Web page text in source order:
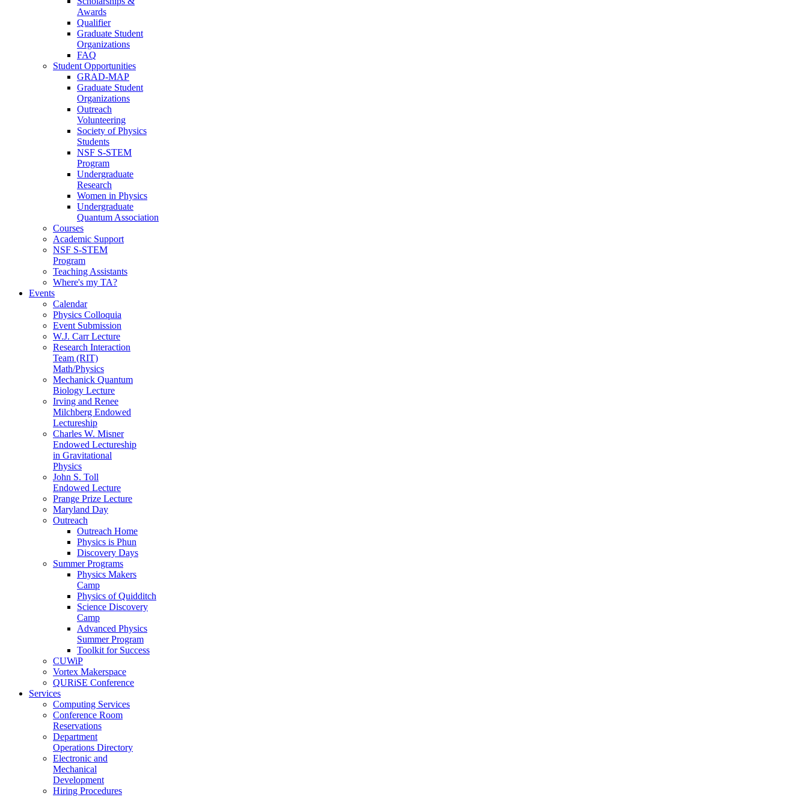
Awards
Qualifier
Graduate Student
Organizations
FAQ
Student Opportunities
GRAD-MAP
Graduate Student
Organizations
Outreach
Volunteering
Society of Physics
Students
NSF S-STEM
Program
Undergraduate
Research
Women in Physics
Undergraduate
Quantum Association
Courses
Academic Support
NSF S-STEM
Program
Teaching Assistants
Where's my TA?
Events
Calendar
Physics Colloquia
Event Submission
W.J. Carr Lecture
Research Interaction
Team (RIT)
Math/Physics
Mechanick Quantum
Biology Lecture
Irving and Renee
Milchberg Endowed
Lectureship
Charles W. Misner
Endowed Lectureship
in Gravitational
Physics
John S. Toll
Endowed Lecture
Prange Prize Lecture
Maryland Day
Outreach
Outreach Home
Physics is Phun
Discovery Days
Summer Programs
Physics Makers
Camp
Physics of Quidditch
Science Discovery
Camp
Advanced Physics
Summer Program
Toolkit for Success
CUWiP
Vortex Makerspace
QURiSE Conference
Services
Computing Services
Conference Room
Reservations
Department
Operations Directory
Electronic and
Mechanical
Development
Hiring Procedures